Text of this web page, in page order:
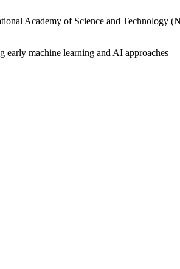
Academy of Science and Technology
early machine learning and AI approaches